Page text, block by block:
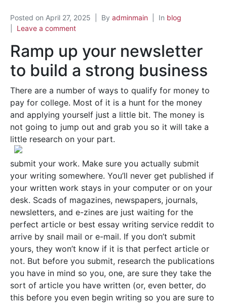
Posted on April 27, 2025 By adminmain In blog
Leave a comment
Ramp up your newsletter
to build a strong business
There are a number of ways to qualify for money to
pay for college. Most of it is a hunt for the money
and applying yourself just a little bit. The money is
not going to jump out and grab you so it will take a
little research on your part.
submit your work. Make sure you actually submit
your writing somewhere. You’ll never get published if
your written work stays in your computer or on your
desk. Scads of magazines, newspapers, journals,
newsletters, and e-zines are just waiting for the
perfect article or best essay writing service reddit to
arrive by snail mail or e-mail. If you don’t submit
yours, they won’t know if it is that perfect article or
not. But before you submit, research the publications
you have in mind so you, one, are sure they take the
sort of article you have written (or, even better, do
this before you even begin writing so you are sure to